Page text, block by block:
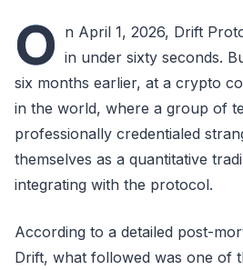
O n April 1, 2026, Drift
in under sixty seconds.
six months earlier, at a crypto
in the world, where a group of
professionally credentialed
themselves as a quantitative
integrating with the protocol.
According to a detailed post-
Drift, what followed was one of